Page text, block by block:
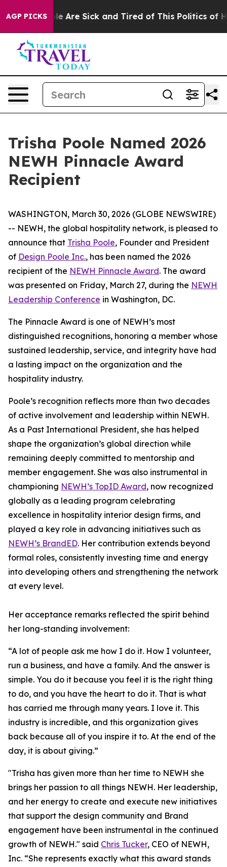
AGP PICKS
“People Are Sick and Tired of This Politics of
Trisha Poole Named 2026
NEWH Pinnacle Award
Recipient
WASHINGTON, March 30, 2026 (GLOBE NEWSWIRE)
-- NEWH, the global hospitality network, is pleased to
announce that Trisha Poole, Founder and President
of Design Poole Inc., has been named the 2026
recipient of the NEWH Pinnacle Award. The award
was presented on Friday, March 27, during the NEWH
Leadership Conference in Washington, DC.
The Pinnacle Award is one of NEWH’s most
distinguished recognitions, honoring a member whose
sustained leadership, service, and integrity have had
a lasting impact on the organization and the
hospitality industry.
Poole’s recognition reflects more than two decades
of active involvement and leadership within NEWH.
As a Past International President, she has helped
shape the organization’s global direction while
remaining deeply committed to mentorship and
member engagement. She was also instrumental in
championing NEWH’s TopID Award, now recognized
globally as a leading program celebrating
excellence in hospitality interior design firms, and
played a key role in advancing initiatives such as
NEWH’s BrandED. Her contribution extends beyond
formal roles, consistently investing time and energy
into developing others and strengthening the network
at every level.
Her acceptance remarks reflected the spirit behind
her long-standing involvement:
“A lot of people ask me how I do it. How I volunteer,
run a business, and have a family. And the answer is
simple. You do it because you feel it is the right thing
to do, and you have the heart to do it. That is what
has carried me through many years. I love it. This
industry is incredible, and this organization gives
back because all of you inspire it to. At the end of the
day, it is about giving.”
"Trisha has given more than her time to NEWH she
brings her passion to all things NEWH. Her leadership,
and her energy to create and execute new initiatives
that support the design community and Brand
engagement have been instrumental in the continued
growth of NEWH." said Chris Tucker, CEO of NEWH,
Inc. “She represents exactly what this award stands